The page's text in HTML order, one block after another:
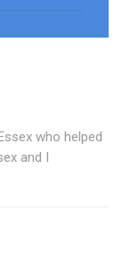
who helped
and I